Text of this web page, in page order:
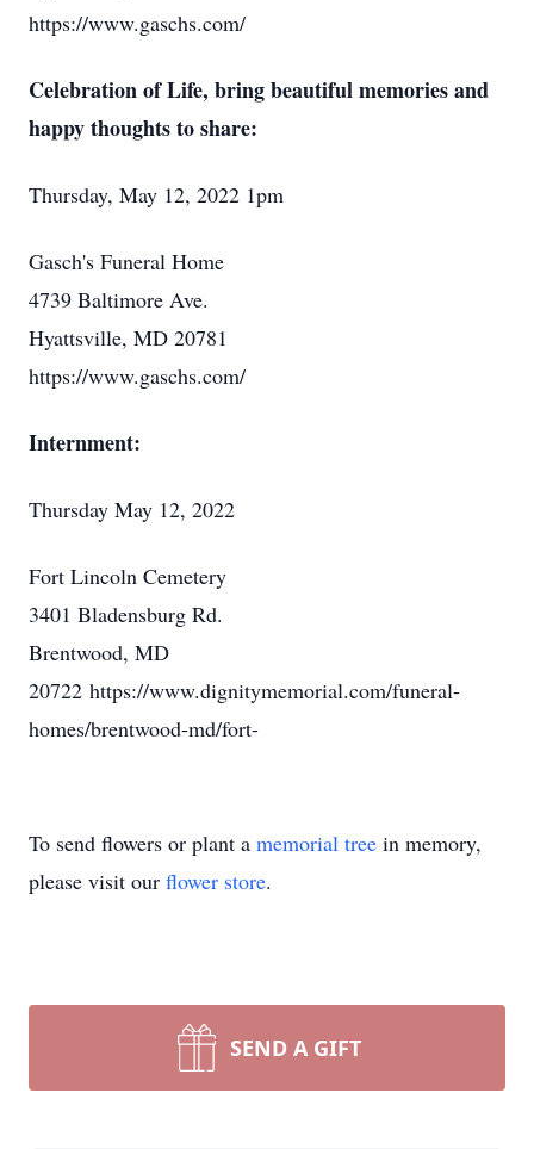
https://www.gaschs.com/
Celebration of Life, bring beautiful memories and
happy thoughts to share:
Thursday, May 12, 2022 1pm
Gasch's Funeral Home
4739 Baltimore Ave.
Hyattsville, MD 20781
https://www.gaschs.com/
Internment:
Thursday May 12, 2022
Fort Lincoln Cemetery
3401 Bladensburg Rd.
Brentwood, MD
20722 https://www.dignitymemorial.com/funeral-
homes/brentwood-md/fort-
To send flowers or plant a memorial tree in memory,
please visit our flower store.
SEND A GIFT